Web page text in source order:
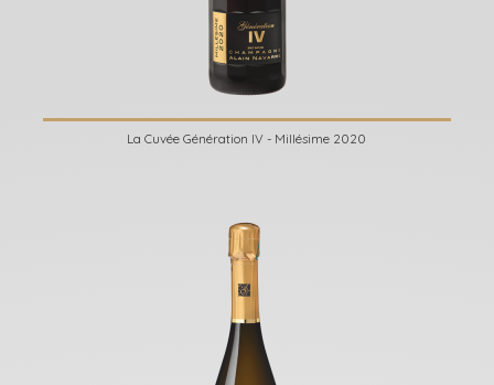
La Cuvée Génération IV - Millésime 2020